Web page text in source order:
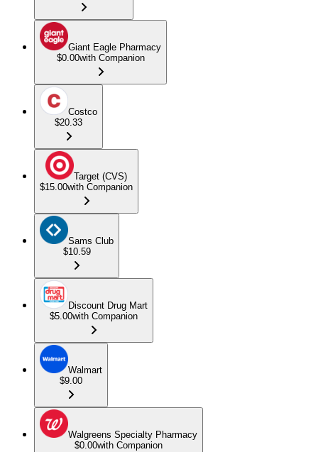
Giant Eagle Pharmacy
$0.00with Companion
Costco
$20.33
Target (CVS)
$15.00with Companion
Sams Club
$10.59
Discount Drug Mart
$5.00with Companion
Walmart
$9.00
Walgreens Specialty Pharmacy
$0.00with Companion